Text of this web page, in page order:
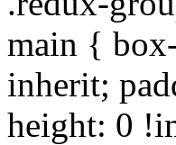
main {
inherit;
height: 0